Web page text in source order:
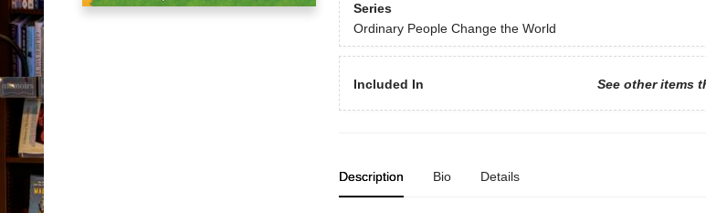
Series
Ordinary People Change the World
Included In See other items
Description Bio Details